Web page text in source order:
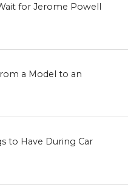
for Jerome Powell
a Model to an
to Have During Car